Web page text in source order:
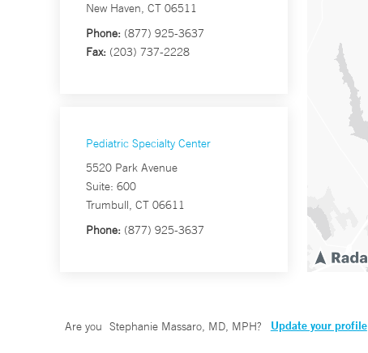
New Haven, CT 06511
Phone: (877) 925-3637
Fax: (203) 737-2228
Pediatric Specialty Center
5520 Park Avenue
Suite: 600
Trumbull, CT 06611
Phone: (877) 925-3637
Are you Stephanie Massaro, MD, MPH? Update your profile